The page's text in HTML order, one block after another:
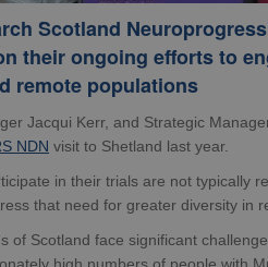
Scotland
their ongoing efforts to
remote populations
Jacqui Kerr, and Strategic
NDN visit to Shetland last year.
in their trials are not typically
that need for greater diversity in
of Scotland face significant